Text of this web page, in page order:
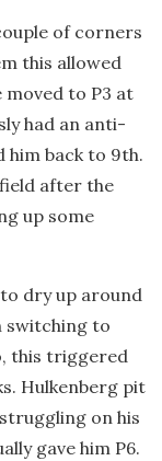
of corners
this allowed
moved to P3 at
had an anti-
him back to 9th.
after the
up some
dry up around
switching to
this triggered
Hulkenberg pit
on his
gave him P6.